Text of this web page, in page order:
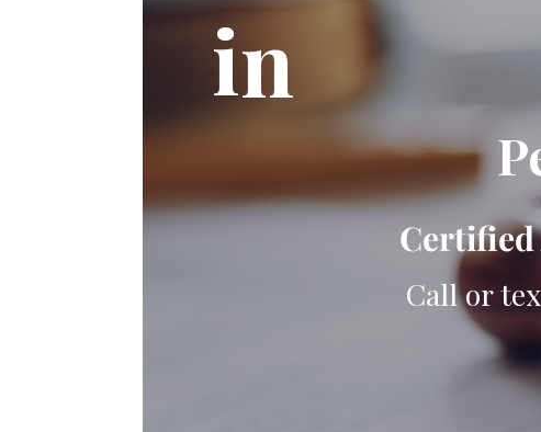
in
Certified
Call or